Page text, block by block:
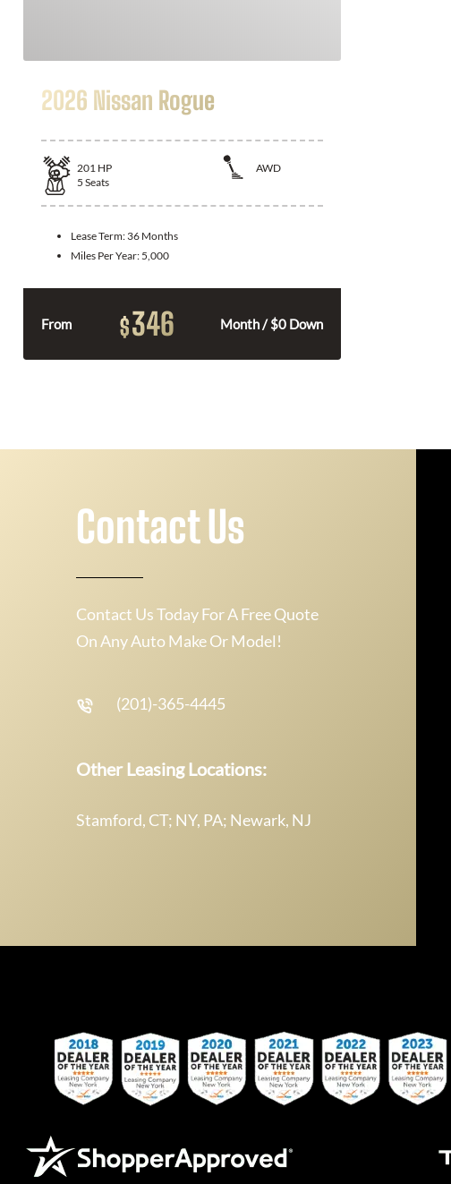
2026 Nissan Rogue
201 HP
AWD
5 Seats
Lease Term: 36 Months
Miles Per Year: 5,000
From $346 Month / $0 Down
Contact Us
Contact Us Today For A Free Quote
On Any Auto Make Or Model!
(201)-365-4445
Other Leasing Locations:
Stamford, CT; NY, PA; Newark, NJ